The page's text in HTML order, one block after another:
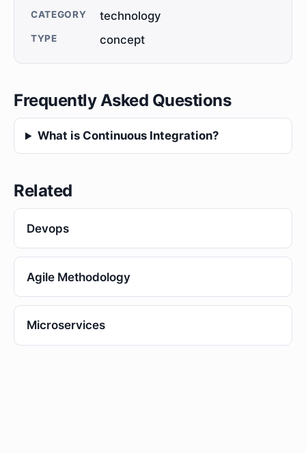
CATEGORY technology
TYPE concept
Frequently Asked Questions
What is Continuous Integration?
Related
Devops
Agile Methodology
Microservices